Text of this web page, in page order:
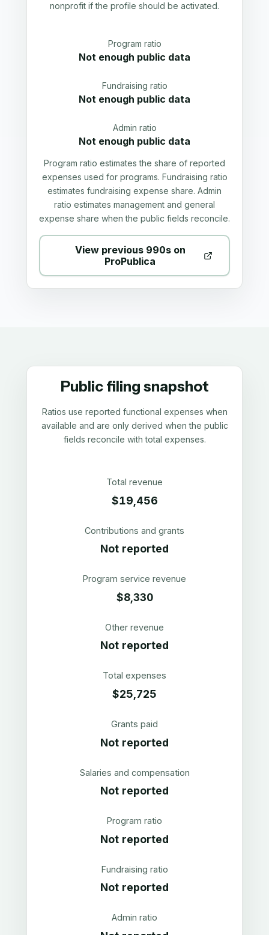
nonprofit if the profile should be activated.
Program ratio
Not enough public data
Fundraising ratio
Not enough public data
Admin ratio
Not enough public data
Program ratio estimates the share of reported
expenses used for programs. Fundraising ratio
estimates fundraising expense share. Admin
ratio estimates management and general
expense share when the public fields reconcile.
View previous 990s on
ProPublica
Public filing snapshot
Ratios use reported functional expenses when
available and are only derived when the public
fields reconcile with total expenses.
Total revenue
$19,456
Contributions and grants
Not reported
Program service revenue
$8,330
Other revenue
Not reported
Total expenses
$25,725
Grants paid
Not reported
Salaries and compensation
Not reported
Program ratio
Not reported
Fundraising ratio
Not reported
Admin ratio